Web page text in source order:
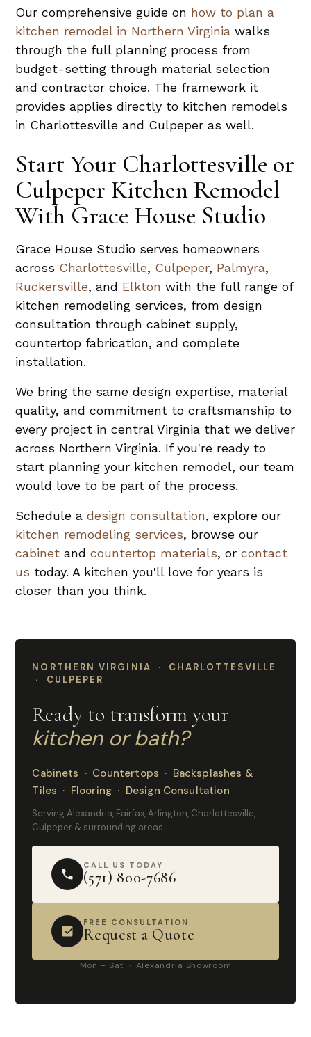
Our comprehensive guide on how to plan a
kitchen remodel in Northern Virginia walks
through the full planning process from
budget-setting through material selection
and contractor choice. The framework it
provides applies directly to kitchen remodels
in Charlottesville and Culpeper as well.
Start Your Charlottesville or
Culpeper Kitchen Remodel
With Grace House Studio
Grace House Studio serves homeowners
across Charlottesville, Culpeper, Palmyra,
Ruckersville, and Elkton with the full range of
kitchen remodeling services, from design
consultation through cabinet supply,
countertop fabrication, and complete
installation.
We bring the same design expertise, material
quality, and commitment to craftsmanship to
every project in central Virginia that we deliver
across Northern Virginia. If you're ready to
start planning your kitchen remodel, our team
would love to be part of the process.
Schedule adesign consultation, explore our
kitchen remodeling services, browse our
cabinet andcountertop materials, orcontact
us today. A kitchen you'll love for years is
closer than you think.
NORTHERN VIRGINIA · CHARLOTTESVILLE
· CULPEPER
Ready to transform your
kitchen or bath?
Cabinets · Countertops · Backsplashes &
Tiles · Flooring · Design Consultation
Serving Alexandria, Fairfax, Arlington, Charlottesville,
Culpeper & surrounding areas.
CALL US TODAY
(571) 800-7686
FREE CONSULTATION
Request a Quote
Mon – Sat · Alexandria Showroom